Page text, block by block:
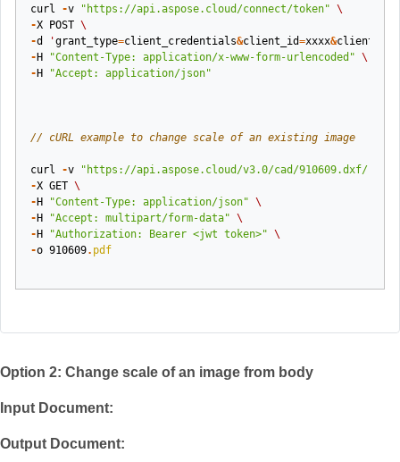
curl -v "https://api.aspose.cloud/connect/token" \
-X POST \
-d 'grant_type=client_credentials&client_id=xxxx&
- H "Content-Type: application/x-www-form-urlencoded" \
- H "Accept: application/json"
// cURL example to change scale of an existing image
curl -v
"https://api.aspose.cloud/v3.0/cad/910609.dxf/
-X GET \
- H "Content-Type: application/json" \
- H "Accept: multipart/form-data" \
- H "Authorization: Bearer <jwt token>" \
-o 910609. pdf
Option 2: Change scale of an image from body
Input Document:
Output Document: